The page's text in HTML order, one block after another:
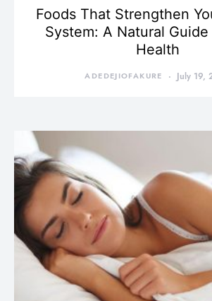
Foods That Strengthen
System: A Natural
Health
ADEDEJIOFAKURE July 19,